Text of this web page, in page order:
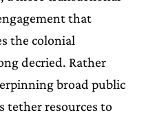
that
the colonial
decried. Rather
broad public
tether resources to